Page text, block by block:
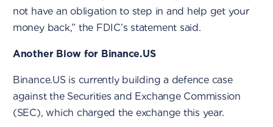
not have an obligation to step in and help get your
money back,” the FDIC’s statement said.
Another Blow for Binance.US
Binance.US is currently building a defence case
against the Securities and Exchange Commission
(SEC), which charged the exchange this year.